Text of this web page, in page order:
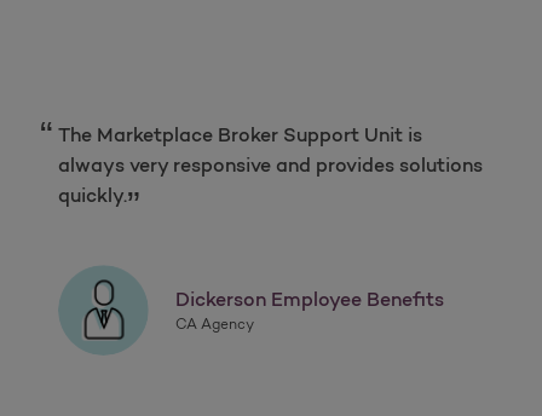
The Marketplace Broker Support Unit is
always very responsive and provides solutions
quickly.
Dickerson Employee Benefits
CA Agency